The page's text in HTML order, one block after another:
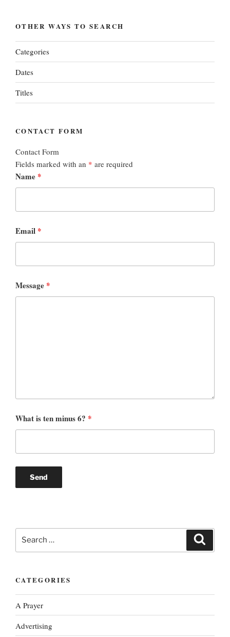
OTHER WAYS TO SEARCH
Categories
Dates
Titles
CONTACT FORM
Contact Form
Fields marked with an * are required
Name *
Email *
Message *
What is ten minus 6? *
Search
for:
CATEGORIES
A Prayer
Advertising